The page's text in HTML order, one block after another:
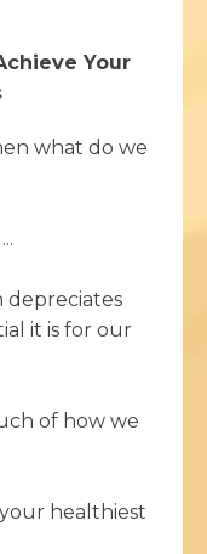
Your
what do we
it is for our
of how we
healthiest